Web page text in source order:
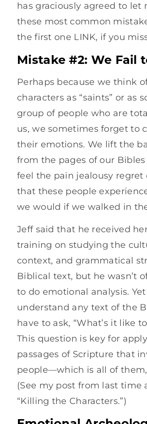
has graciously agreed to let
these most common
the first one LINK, if you
Mistake #2: We Fail
Perhaps because we think
characters as “saints” or as
group of people who are
us, we sometimes forget to
their emotions. We lift the
from the pages of our
feel the pain jealousy regret
that these people
we would if we walked in
Jeff said that he received
training on studying the
context, and grammatical
Biblical text, but he wasn’t
to do emotional analysis.
understand any text of the
have to ask, “What’s it like
This question is key for
passages of Scripture that
people—which is all of
(See my post from last time
“Killing the Characters.”)